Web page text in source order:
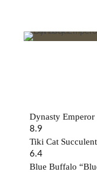
Dynasty
8.9
Tiki Cat
6.4
Blue Buffalo